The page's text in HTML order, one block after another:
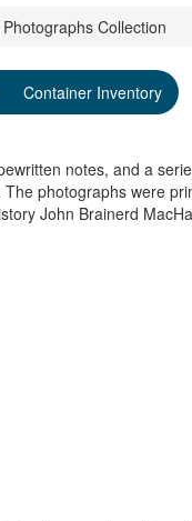
Collection
Container Inventory
notes, and a
photographs were
John Brainerd